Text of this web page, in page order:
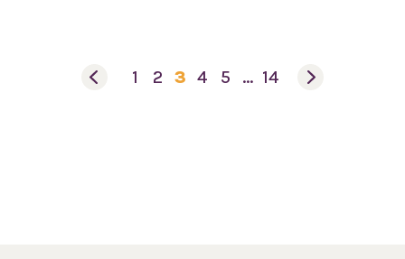
1 2 3 4 5 … 14